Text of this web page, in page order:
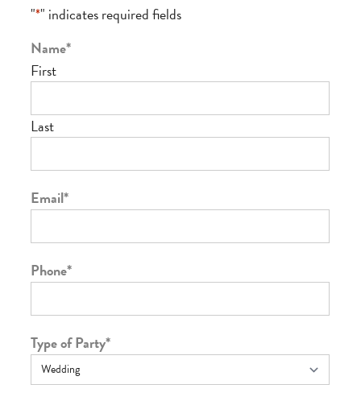
"*" indicates required fields
Name*
First
Last
Email*
Phone*
Type of Party*